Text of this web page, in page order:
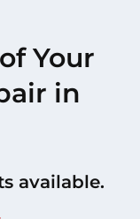
Your
in
available.